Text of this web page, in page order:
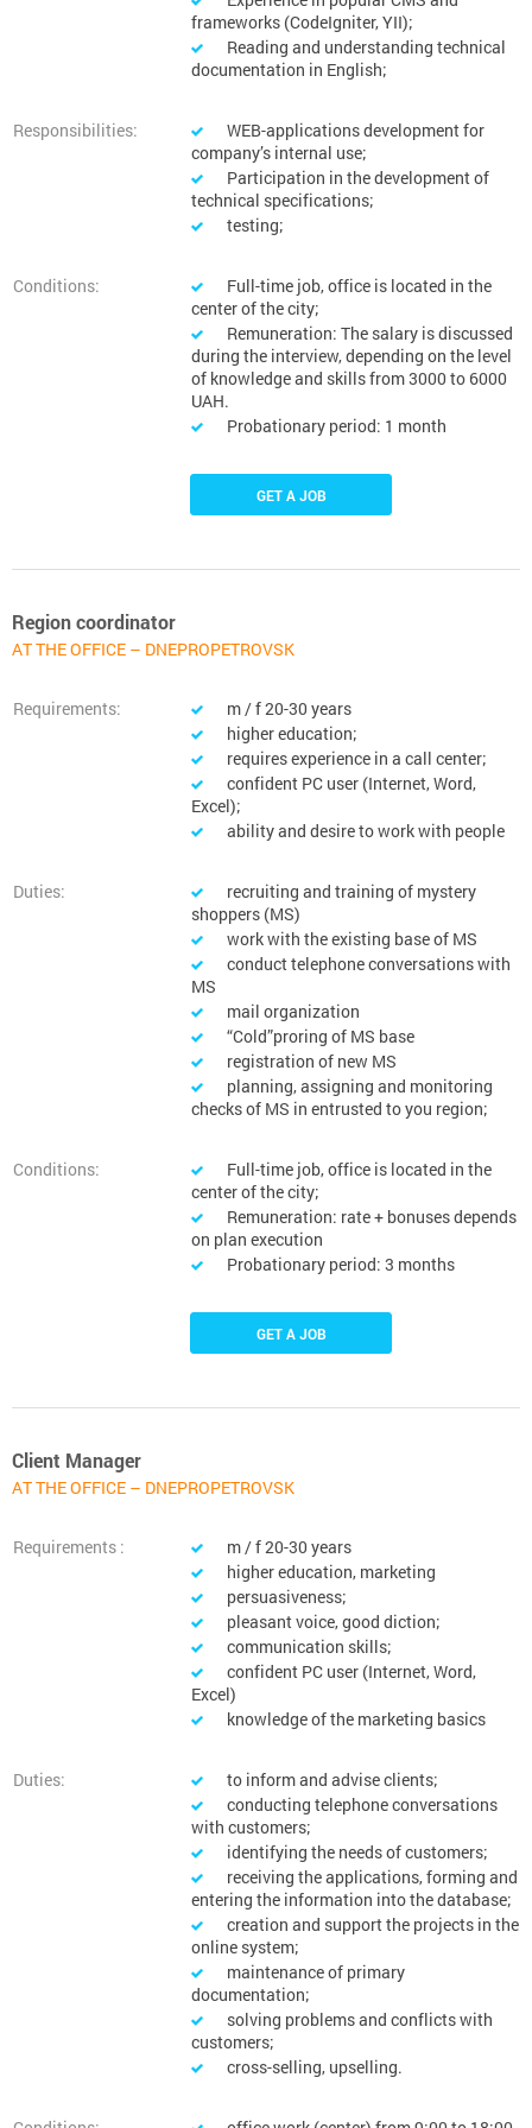
frameworks (CodeIgniter, YII);
Reading and understanding technical
documentation in English;
Responsibilities:
WEB-applications development for
company’s internal use;
Participation in the development of
technical specifications;
testing;
Conditions:
Full-time job, office is located in the
center of the city;
Remuneration: The salary is discussed
during the interview, depending on the level
of knowledge and skills from 3000 to 6000
UAH.
Probationary period: 1 month
GET A JOB
Region coordinator
AT THE OFFICE – DNEPROPETROVSK
Requirements:
m / f 20-30 years
higher education;
requires experience in a call center;
confident PC user (Internet, Word,
Excel);
ability and desire to work with people
Duties:
recruiting and training of mystery
shoppers (MS)
work with the existing base of MS
conduct telephone conversations with
MS
mail organization
“Cold”proring of MS base
registration of new MS
planning, assigning and monitoring
checks of MS in entrusted to you region;
Conditions:
Full-time job, office is located in the
center of the city;
Remuneration: rate + bonuses depends
on plan execution
Probationary period: 3 months
GET A JOB
Client Manager
AT THE OFFICE – DNEPROPETROVSK
Requirements :
m / f 20-30 years
higher education, marketing
persuasiveness;
pleasant voice, good diction;
communication skills;
confident PC user (Internet, Word,
Excel)
knowledge of the marketing basics
Duties:
to inform and advise clients;
conducting telephone conversations
with customers;
identifying the needs of customers;
receiving the applications, forming and
entering the information into the database;
creation and support the projects in the
online system;
maintenance of primary
documentation;
solving problems and conflicts with
customers;
cross-selling, upselling.